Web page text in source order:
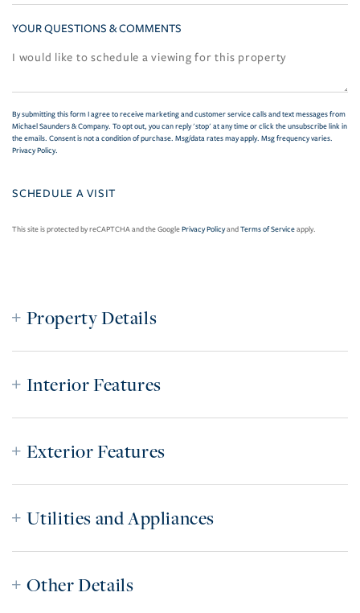
YOUR QUESTIONS & COMMENTS
By submitting this form I agree to receive marketing and customer service calls and text messages from
Michael Saunders & Company. To opt out, you can reply 'stop' at any time or click the unsubscribe link in
the emails. Consent is not a condition of purchase. Msg/data rates may apply. Msg frequency varies.
Privacy Policy.
This site is protected by reCAPTCHA and the GooglePrivacy PolicyandTerms of Serviceapply.
Property Details
Interior Features
Exterior Features
Utilities and Appliances
Other Details